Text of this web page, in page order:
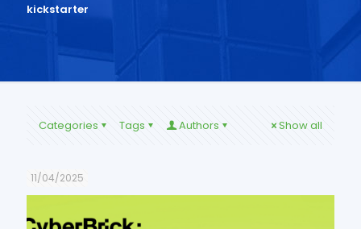
kickstarter
Categories Tags Authors Show all
11/04/2025